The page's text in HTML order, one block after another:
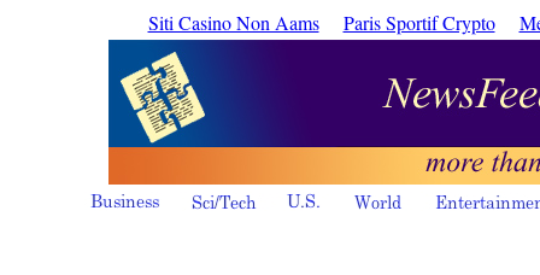
Siti Casino Non Aams Paris Sportif Crypto